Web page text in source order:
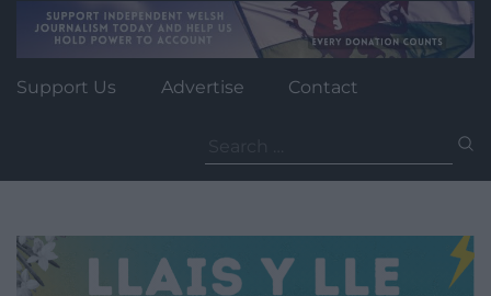
Support Us Advertise Contact
for: